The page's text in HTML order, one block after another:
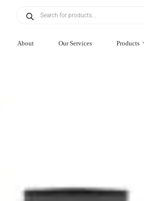
About Our Services Products